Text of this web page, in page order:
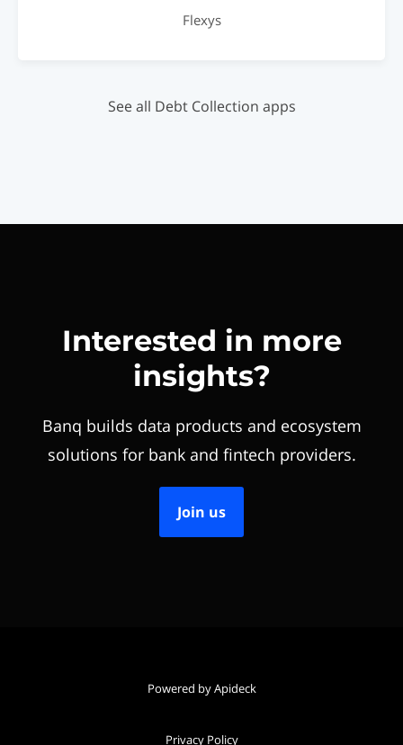
Flexys
See all Debt Collection apps
Interested in more
insights?
Banq builds data products and ecosystem
solutions for bank and fintech providers.
Join us
Powered by Apideck
Privacy Policy